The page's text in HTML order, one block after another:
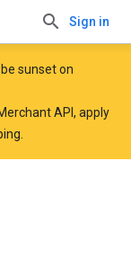
Sign in
sunset on
API, apply